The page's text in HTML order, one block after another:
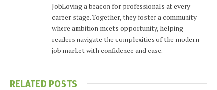
JobLoving a beacon for professionals at every
career stage. Together, they foster a community
where ambition meets opportunity, helping
readers navigate the complexities of the modern
job market with confidence and ease.
RELATED POSTS